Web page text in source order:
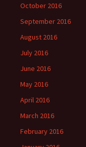
October 2016
September 2016
August 2016
July 2016
June 2016
May 2016
April 2016
March 2016
February 2016